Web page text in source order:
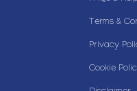
Terms &
Privacy
Cookie